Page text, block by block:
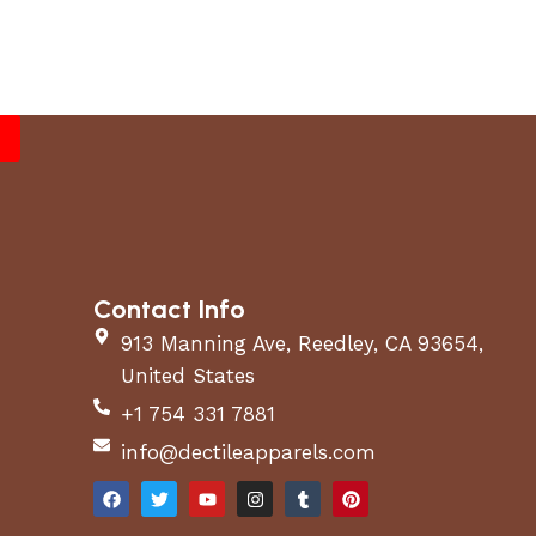
Contact Info
913 Manning Ave, Reedley, CA 93654,
United States
+1 754 331 7881
info@dectileapparels.com